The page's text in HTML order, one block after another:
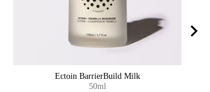
Ectoin BarrierBuild Milk
50ml